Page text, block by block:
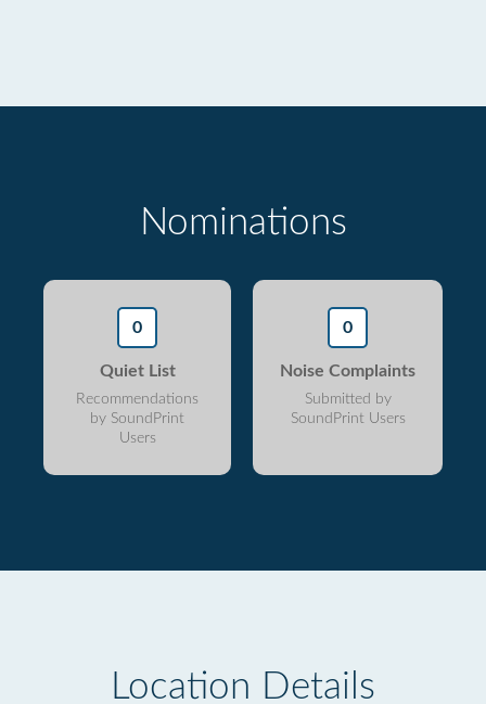
Nominations
0
Quiet List
Recommendations
by SoundPrint
Users
0
Noise Complaints
Submitted by
SoundPrint Users
Location Details